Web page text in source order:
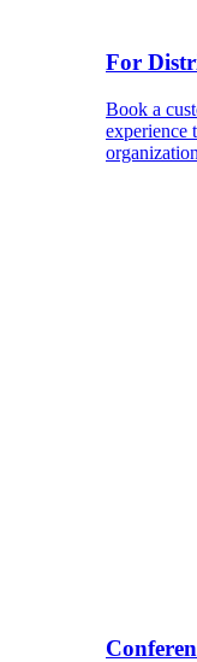
For
Book a
experience
organization